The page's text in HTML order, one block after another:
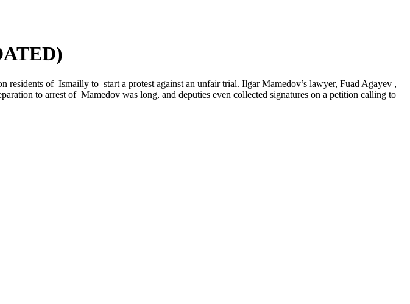
of Ismailly to start a protest against an unfair trial. Ilgar Mamedov’s lawyer, Fuad Agayev ,
to arrest of Mamedov was long, and deputies even collected signatures on a petition calling to